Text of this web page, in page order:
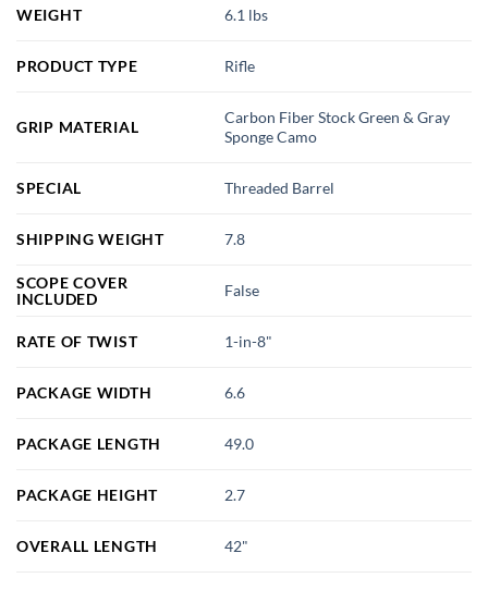
WEIGHT 6.1 lbs
PRODUCT TYPE Rifle
GRIP MATERIAL
Carbon Fiber Stock Green & Gray
Sponge Camo
SPECIAL Threaded Barrel
SHIPPING WEIGHT 7.8
SCOPE COVER
INCLUDED
False
RATE OF TWIST 1-in-8"
PACKAGE WIDTH 6.6
PACKAGE LENGTH 49.0
PACKAGE HEIGHT 2.7
OVERALL LENGTH 42"